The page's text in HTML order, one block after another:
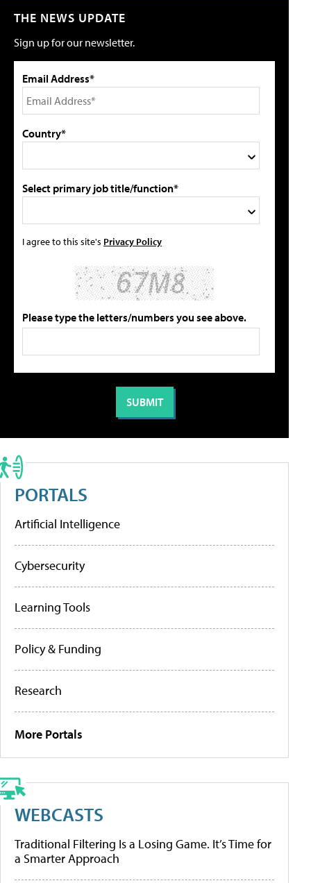
THE NEWS UPDATE
Sign up for our newsletter.
Email Address*
Country*
Select primary job title/function*
I agree to this site's Privacy Policy
Please type the letters/numbers you see above.
PORTALS
Artificial Intelligence
Cybersecurity
Learning Tools
Policy & Funding
Research
More Portals
WEBCASTS
Traditional Filtering Is a Losing Game. It’s Time for
a Smarter Approach